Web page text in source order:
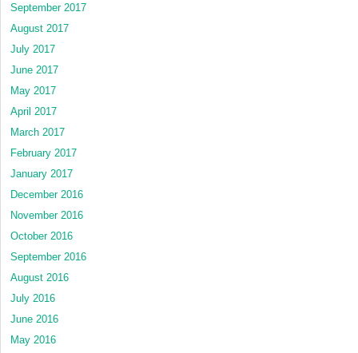
September 2017
August 2017
July 2017
June 2017
May 2017
April 2017
March 2017
February 2017
January 2017
December 2016
November 2016
October 2016
September 2016
August 2016
July 2016
June 2016
May 2016